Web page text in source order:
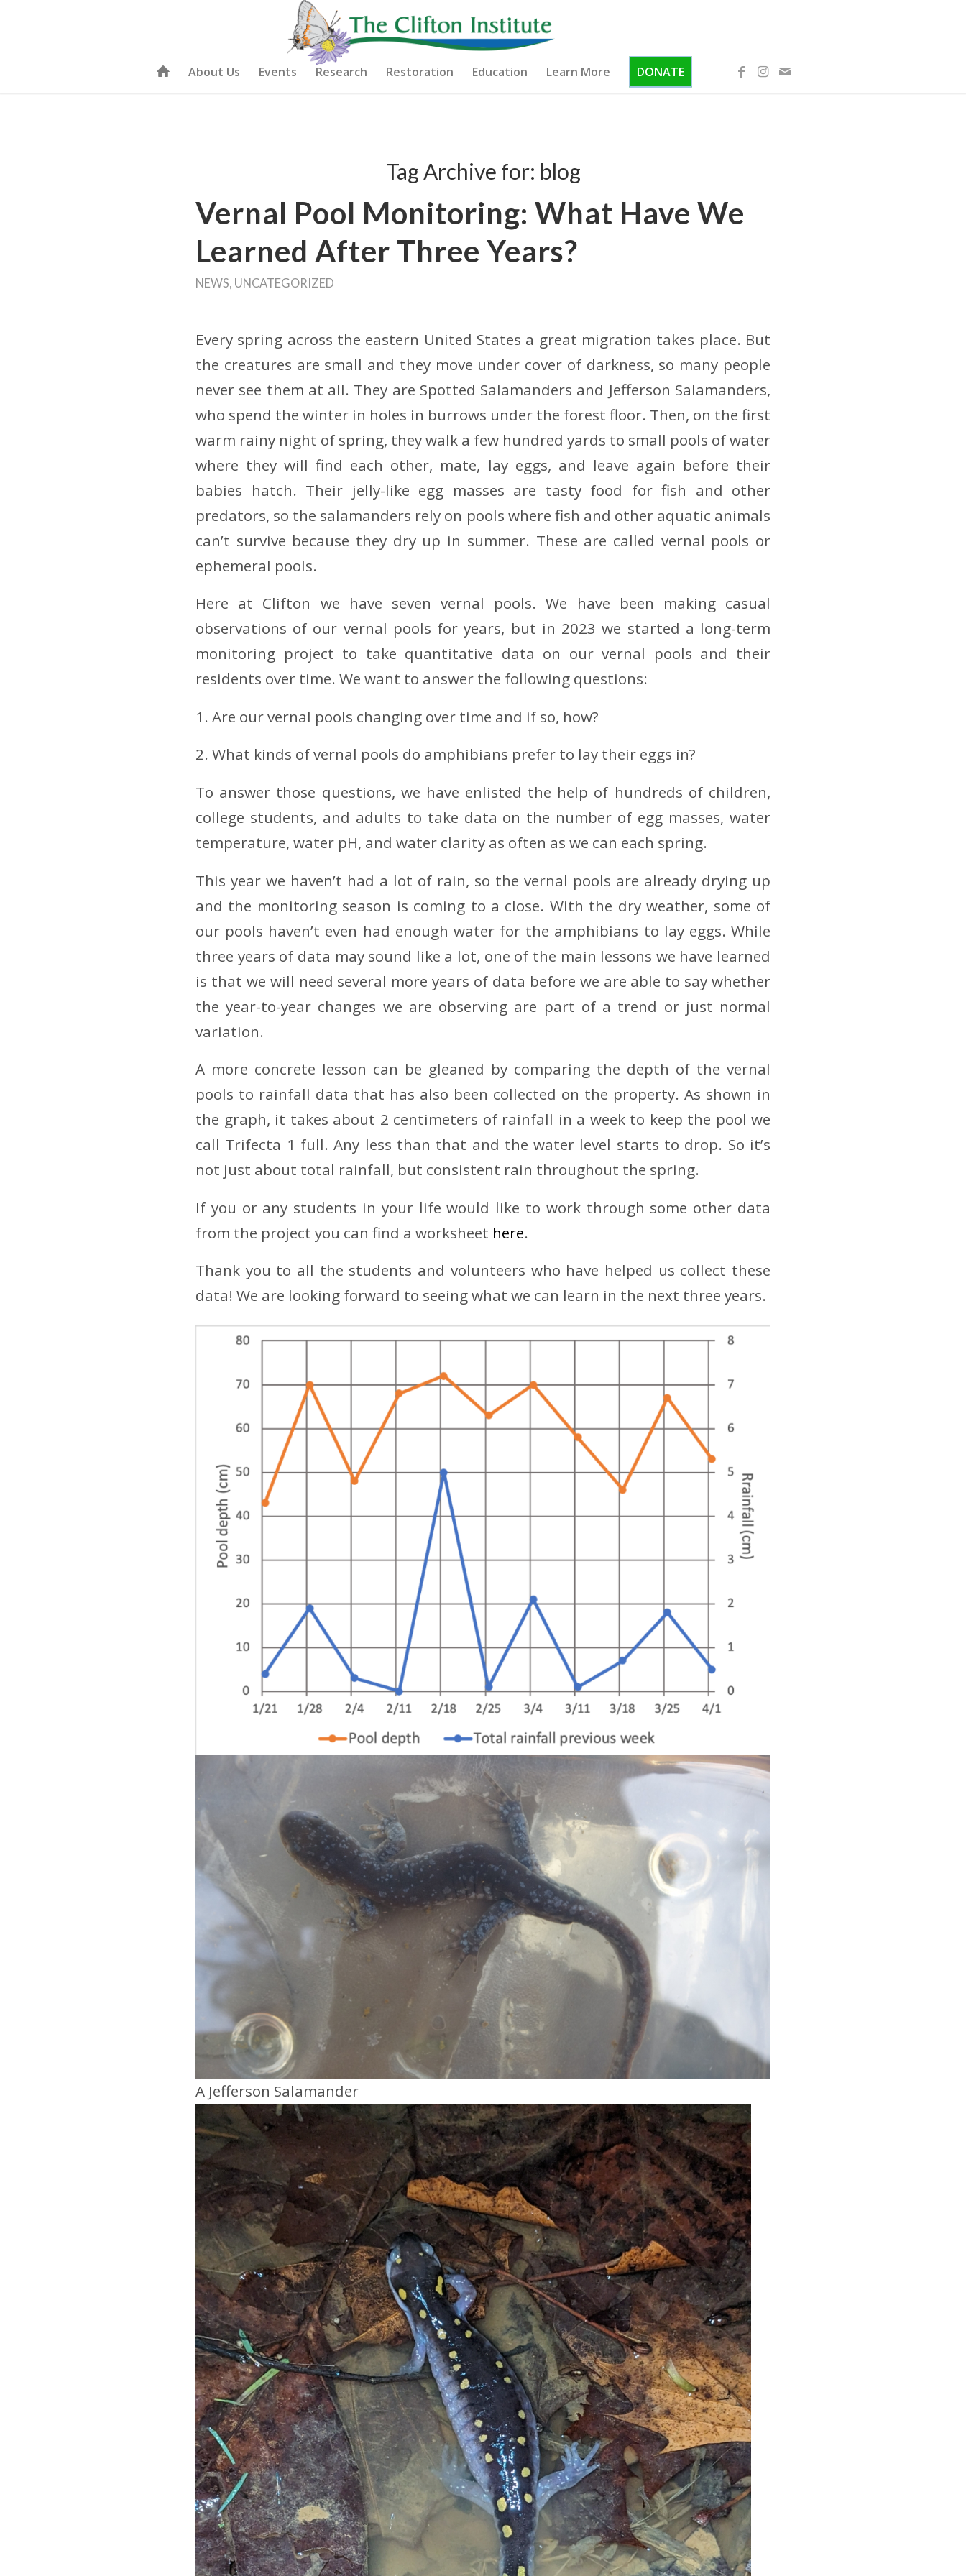
About Us Events Research Restoration Education Learn More DONATE
Tag Archive for: blog
Vernal Pool Monitoring: What Have We
Learned After Three Years?
NEWS, UNCATEGORIZED
Every spring across the eastern United States a great migration takes place. But
the creatures are small and they move under cover of darkness, so many people
never see them at all. They are Spotted Salamanders and Jefferson Salamanders,
who spend the winter in holes in burrows under the forest floor. Then, on the first
warm rainy night of spring, they walk a few hundred yards to small pools of water
where they will find each other, mate, lay eggs, and leave again before their
babies hatch. Their jelly-like egg masses are tasty food for fish and other
predators, so the salamanders rely on pools where fish and other aquatic animals
can’t survive because they dry up in summer. These are called vernal pools or
ephemeral pools.
Here at Clifton we have seven vernal pools. We have been making casual
observations of our vernal pools for years, but in 2023 we started a long-term
monitoring project to take quantitative data on our vernal pools and their
residents over time. We want to answer the following questions:
1. Are our vernal pools changing over time and if so, how?
2. What kinds of vernal pools do amphibians prefer to lay their eggs in?
To answer those questions, we have enlisted the help of hundreds of children,
college students, and adults to take data on the number of egg masses, water
temperature, water pH, and water clarity as often as we can each spring.
This year we haven’t had a lot of rain, so the vernal pools are already drying up
and the monitoring season is coming to a close. With the dry weather, some of
our pools haven’t even had enough water for the amphibians to lay eggs. While
three years of data may sound like a lot, one of the main lessons we have learned
is that we will need several more years of data before we are able to say whether
the year-to-year changes we are observing are part of a trend or just normal
variation.
A more concrete lesson can be gleaned by comparing the depth of the vernal
pools to rainfall data that has also been collected on the property. As shown in
the graph, it takes about 2 centimeters of rainfall in a week to keep the pool we
call Trifecta 1 full. Any less than that and the water level starts to drop. So it’s
not just about total rainfall, but consistent rain throughout the spring.
If you or any students in your life would like to work through some other data
from the project you can find a worksheet here.
Thank you to all the students and volunteers who have helped us collect these
data! We are looking forward to seeing what we can learn in the next three years.
A Jefferson Salamander